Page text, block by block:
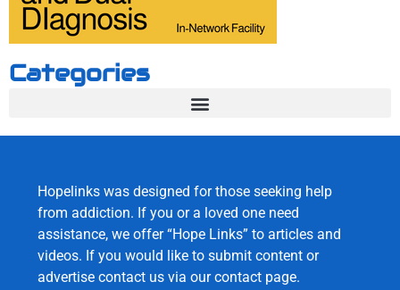
Categories
Hopelinks was designed for those seeking help
from addiction. If you or a loved one need
assistance, we offer “Hope Links” to articles and
videos. If you would like to submit content or
advertise contact us via ourcontact page.